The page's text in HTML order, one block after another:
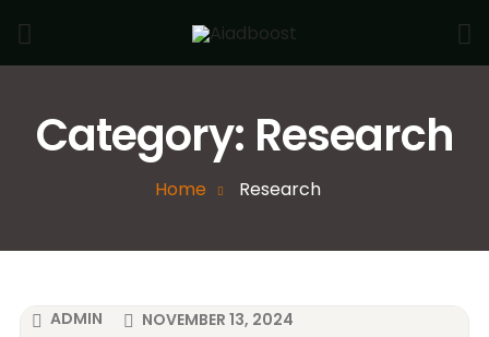
Category: Research
Home Research
ADMIN NOVEMBER 13, 2024